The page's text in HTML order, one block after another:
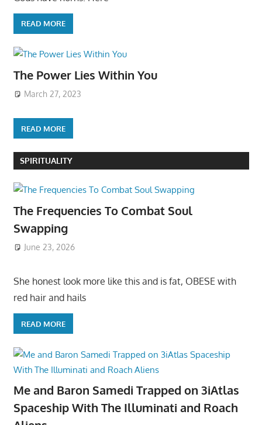
READ MORE
The Power Lies Within You
March 27, 2023
READ MORE
SPIRITUALITY
The Frequencies To Combat Soul
Swapping
June 23, 2026
She honest look more like this and is fat, OBESE with
red hair and hails
READ MORE
Me and Baron Samedi Trapped on 3iAtlas
Spaceship With The Illuminati and Roach